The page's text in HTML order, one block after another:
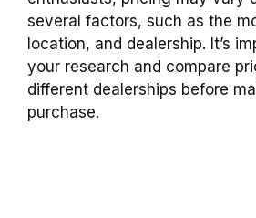
several factors, such as the
location, and dealership. It’s
your research and compare
different dealerships before
purchase.